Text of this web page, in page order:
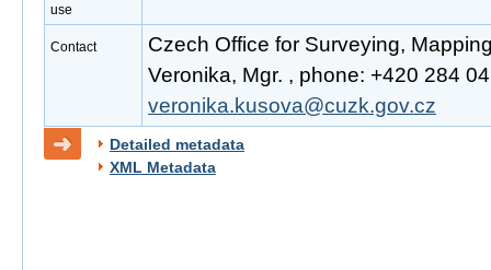
use
Contact
Czech Office for Surveying,
Veronika, Mgr. , phone: +420 284
veronika.kusova@cuzk.gov.cz
Detailed metadata
XML Metadata